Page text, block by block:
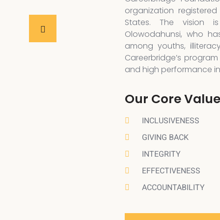
organization
States. The vision
Olowodahunsi, who
among youths,
Careerbridge’s
and high performance
Our Core
INCLUSIVENESS
GIVING BACK
INTEGRITY
EFFECTIVENESS
ACCOUNTABILITY